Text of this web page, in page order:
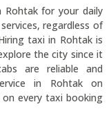
for your daily
regardless of
taxi in Rohtak is
the city since it
are reliable and
in Rohtak on
every taxi booking